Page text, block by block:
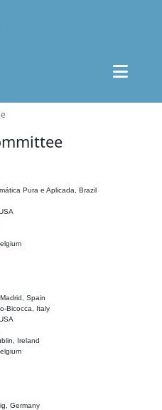
Pura e Aplicada, Brazil
Spain
Bicocca, Italy
Ireland
Germany